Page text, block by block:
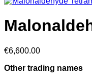
€6,600.00
Other trading names